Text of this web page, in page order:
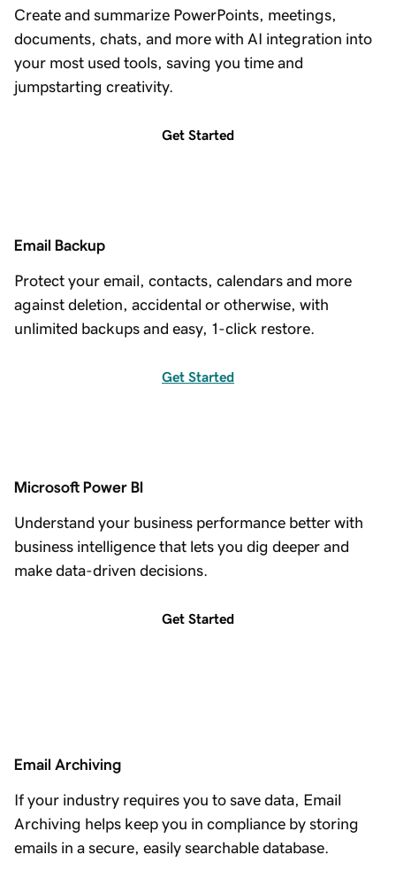
Create and summarize PowerPoints, meetings,
documents, chats, and more with AI integration into
your most used tools, saving you time and
jumpstarting creativity.
Get Started
Email Backup
Protect your email, contacts, calendars and more
against deletion, accidental or otherwise, with
unlimited backups and easy, 1-click restore.
Get Started
Microsoft Power BI
Understand your business performance better with
business intelligence that lets you dig deeper and
make data-driven decisions.
Get Started
Email Archiving
If your industry requires you to save data, Email
Archiving helps keep you in compliance by storing
emails in a secure, easily searchable database.